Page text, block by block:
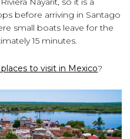
before arriving in Santago
small boats leave for the
15 minutes.
to visit in Mexico?